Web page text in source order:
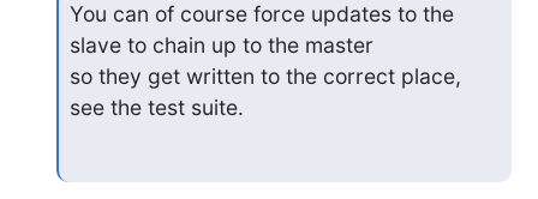
You can of course force updates to the
slave to chain up to the master
so they get written to the correct place,
see the test suite.